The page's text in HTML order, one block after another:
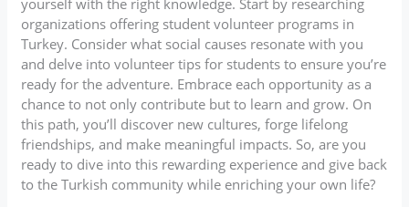
organizations offering student volunteer programs in
Turkey. Consider what social causes resonate with you
and delve into volunteer tips for students to ensure you’re
ready for the adventure. Embrace each opportunity as a
chance to not only contribute but to learn and grow. On
this path, you’ll discover new cultures, forge lifelong
friendships, and make meaningful impacts. So, are you
ready to dive into this rewarding experience and give back
to the Turkish community while enriching your own life?